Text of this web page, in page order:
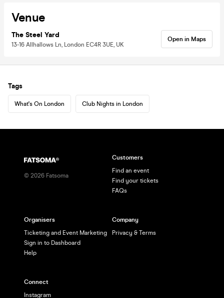
Venue
The Steel Yard
13-16 Allhallows Ln, London EC4R 3UE, UK
Open in Maps
Tags
What's On London Club Nights in London
© 2026 Fatsoma
Customers
Find an event
Find your tickets
FAQs
Organisers
Ticketing and Event Marketing
Sign in to Dashboard
Help
Company
Privacy & Terms
Connect
Instagram